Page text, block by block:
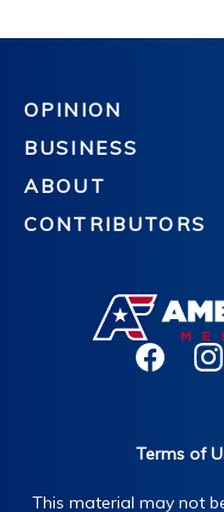
OPINION
BUSINESS
ABOUT
CONTRIBUTORS
Terms of
This material may not